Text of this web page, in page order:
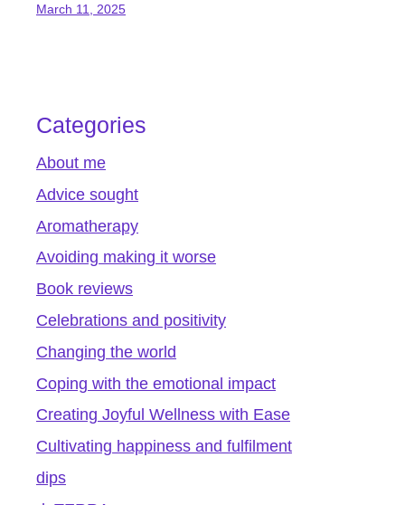
March 11, 2025
Categories
About me
Advice sought
Aromatherapy
Avoiding making it worse
Book reviews
Celebrations and positivity
Changing the world
Coping with the emotional impact
Creating Joyful Wellness with Ease
Cultivating happiness and fulfilment
dips